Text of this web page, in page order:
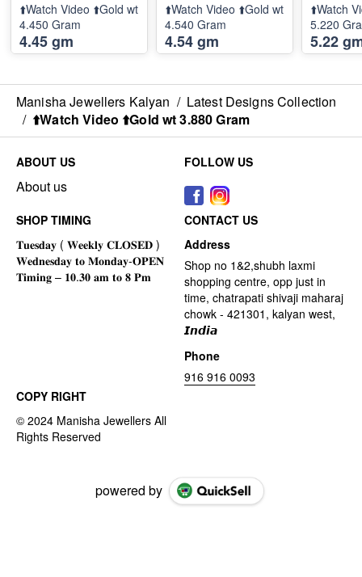
⬆️Watch Video ⬆️Gold wt
4.450 Gram
4.45 gm
⬆️Watch Video ⬆️Gold wt
4.540 Gram
4.54 gm
⬆️Watch
5.220
5.22
Manisha Jewellers Kalyan / Latest Designs Collection
/ ⬆️Watch Video ⬆️Gold wt 3.880 Gram
ABOUT US
About us
FOLLOW US
SHOP TIMING
CONTACT US
Address
Shop no 1&2,shubh laxmi
shopping centre, opp just in
time, chatrapati shivaji maharaj
chowk - 421301, kalyan west,
𝙄𝙣𝙙𝙞𝙖
Phone
916 916 0093
COPY RIGHT
powered by